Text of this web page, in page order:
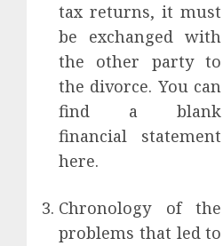
tax returns, it must
be exchanged with
the other party to
the divorce. You can
find a blank
financial statement
here.
Chronology of the
problems that led to